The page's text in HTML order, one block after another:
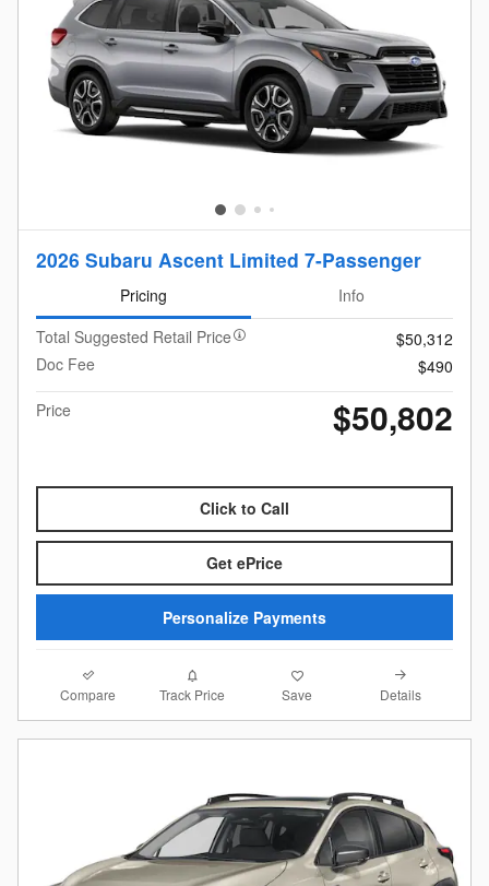
2026 Subaru Ascent Limited 7-Passenger
Pricing
Info
Total Suggested Retail Price
$50,312
Doc Fee
$490
Price
$50,802
Click to Call
Get ePrice
Personalize Payments
Compare Track Price Save Details